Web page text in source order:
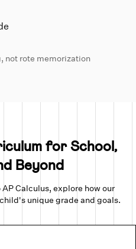
not rote memorization
for School,
Beyond
Calculus, explore how our
unique grade and goals.